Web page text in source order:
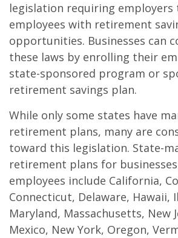
legislation requiring
employees with retirement
opportunities. Businesses can
these laws by enrolling their
state-sponsored program or
retirement savings plan.
While only some states have
retirement plans, many are
toward this legislation. State-
retirement plans for
employees include California,
Connecticut, Delaware, Hawaii,
Maryland, Massachusetts, New
Mexico, New York, Oregon,